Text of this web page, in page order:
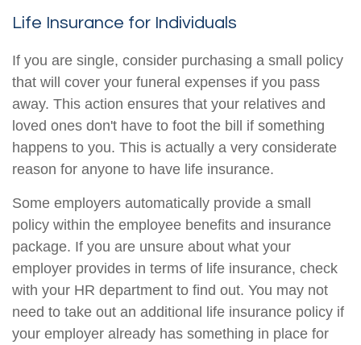
Life Insurance for Individuals
If you are single, consider purchasing a small policy
that will cover your funeral expenses if you pass
away. This action ensures that your relatives and
loved ones don't have to foot the bill if something
happens to you. This is actually a very considerate
reason for anyone to have life insurance.
Some employers automatically provide a small
policy within the employee benefits and insurance
package. If you are unsure about what your
employer provides in terms of life insurance, check
with your HR department to find out. You may not
need to take out an additional life insurance policy if
your employer already has something in place for